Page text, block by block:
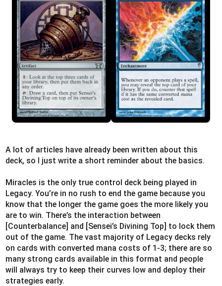
A lot of articles have already been written about this
deck, so I just write a short reminder about the basics.
Miracles is the only true control deck being played in
Legacy. You’re in no rush to end the game because you
know that the longer the game goes the more likely you
are to win. There’s the interaction between
[Counterbalance] and [Sensei’s Divining Top] to lock them
out of the game. The vast majority of Legacy decks rely
on cards with converted mana costs of 1-3; there are so
many strong cards available in this format and people
will always try to keep their curves low and deploy their
strategies early.